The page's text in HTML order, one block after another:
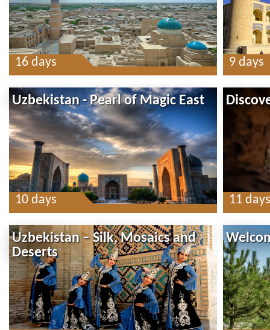
16 days 9 days
Uzbekistan - Pearl of Magic East
10 days 11 days
Uzbekistan – Silk, Mosaics and
Deserts